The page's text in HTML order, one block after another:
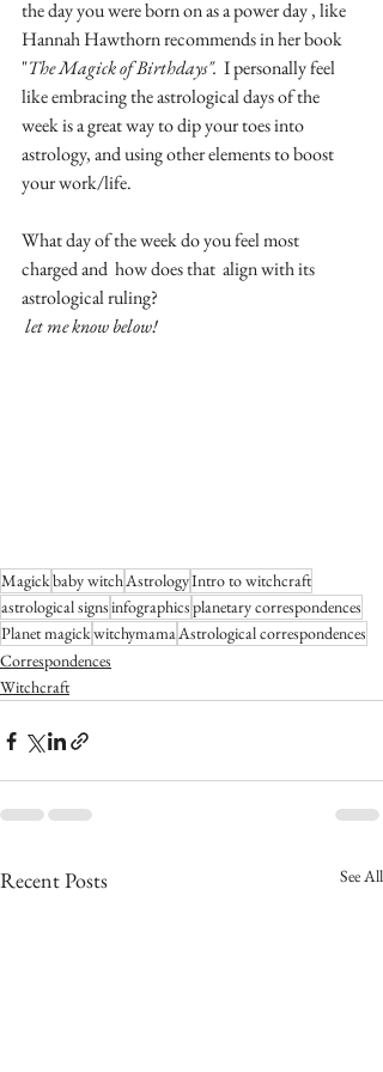
the day you were born on as a power day , like
Hannah Hawthorn recommends in her book
"The Magick of Birthdays". I personally feel
like embracing the astrological days of the
week is a great way to dip your toes into
astrology, and using other elements to boost
your work/life.
What day of the week do you feel most
charged and  how does that  align with its
astrological ruling?
let me know below!
Magickbaby witchAstrologyIntro to witchcraft
astrological signsinfographicsplanetary correspondences
Planet magickwitchymamaAstrological correspondences
Correspondences
Witchcraft
Recent Posts See All